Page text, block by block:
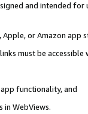
and intended
or Amazon app
must be accessible
functionality, and
in WebViews.